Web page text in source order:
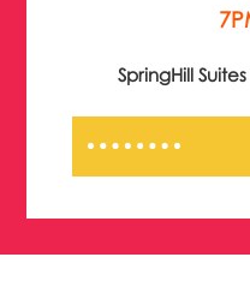
SpringHill